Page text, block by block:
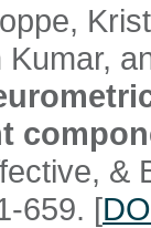
Kumar,
&
659. [